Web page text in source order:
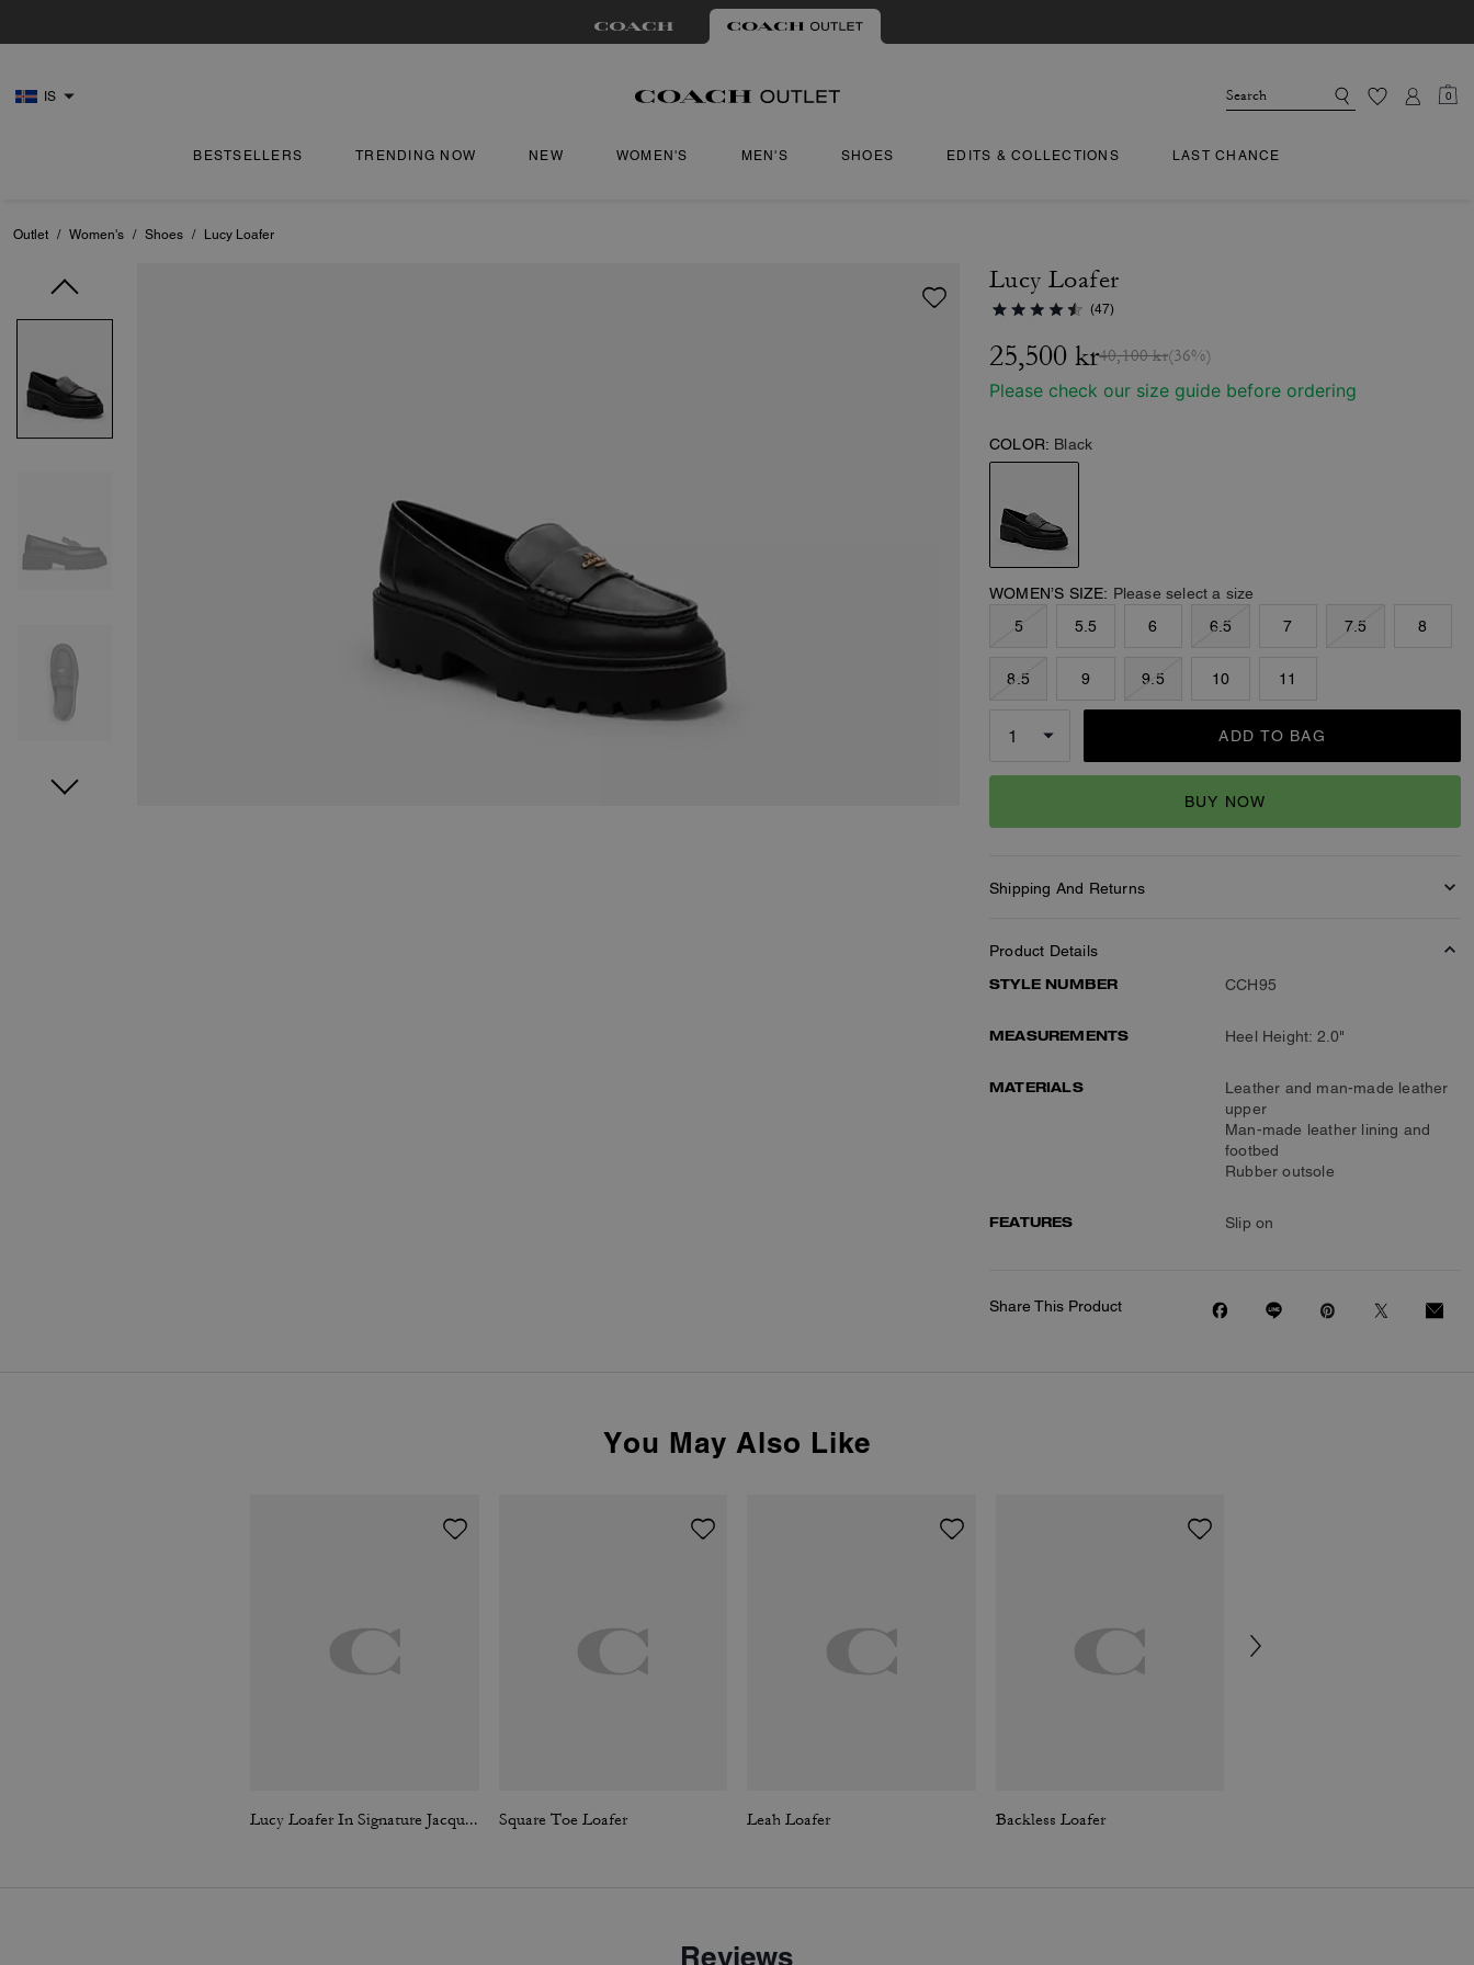
IS 0
BESTSELLERS TRENDING NOW NEW WOMEN'S MEN'S SHOES EDITS & COLLECTIONS LAST CHANCE
Outlet / Women's / Shoes / Lucy Loafer
Lucy Loafer
(47)
25,500 kr40,100 kr(36%)
Please check our size guide before ordering
COLOR: Black
WOMEN’S SIZE: Please select a size
5
5.5 6 6.5 7 7.5 8
8.5 9 9.5 10 11
ADD TO BAG
BUY NOW
Shipping And Returns
Product Details
STYLE NUMBER
CCH95
MEASUREMENTS Heel Height: 2.0"
MATERIALS
Leather and man-made leather
upper
Man-made leather lining and
footbed
Rubber outsole
FEATURES Slip on
Share This Product
You May Also Like
Lucy Loafer In Signature Jacquard Square Toe Loafer Leah Loafer Backless Loafer
Reviews